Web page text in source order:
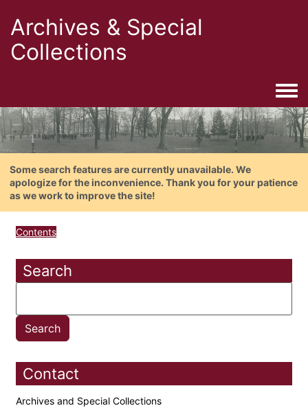
Archives & Special
Collections
Some search features are currently unavailable. We
apologize for the inconvenience. Thank you for your patience
as we work to improve the site!
Contents
Search
Contact
Archives and Special Collections